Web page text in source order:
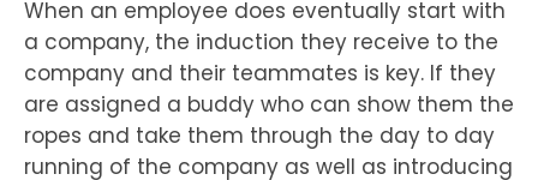
When an employee does eventually start with
a company, the induction they receive to the
company and their teammates is key. If they
are assigned a buddy who can show them the
ropes and take them through the day to day
running of the company as well as introducing